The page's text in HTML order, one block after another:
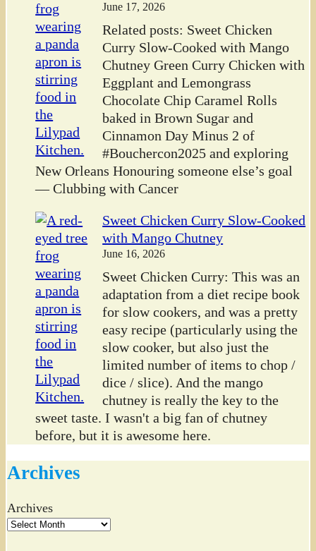
June 17, 2026
Related posts: Sweet Chicken
Curry Slow-Cooked with Mango
Chutney Green Curry Chicken with
Eggplant and Lemongrass
Chocolate Chip Caramel Rolls
baked in Brown Sugar and
Cinnamon Day Minus 2 of
#Bouchercon2025 and exploring
New Orleans Honouring someone else’s goal
— Clubbing with Cancer
Sweet Chicken Curry Slow-Cooked
with Mango Chutney
June 16, 2026
Sweet Chicken Curry: This was an
adaptation from a diet recipe book
for slow cookers, and was a pretty
easy recipe (particularly using the
slow cooker, but also just the
limited number of items to chop /
dice / slice). And the mango
chutney is really the key to the
sweet taste. I wasn't a big fan of chutney
before, but it is awesome here.
Archives
Archives